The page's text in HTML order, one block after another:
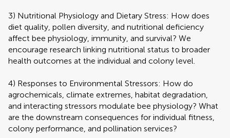
3) Nutritional Physiology and Dietary Stress: How does
diet quality, pollen diversity, and nutritional deficiency
affect bee physiology, immunity, and survival? We
encourage research linking nutritional status to broader
health outcomes at the individual and colony level.
4) Responses to Environmental Stressors: How do
agrochemicals, climate extremes, habitat degradation,
and interacting stressors modulate bee physiology? What
are the downstream consequences for individual fitness,
colony performance, and pollination services?